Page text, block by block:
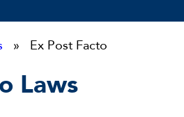
» Ex Post Facto
Laws